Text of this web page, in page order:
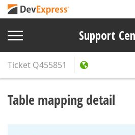
Support
Ticket Q455851
Table mapping detail